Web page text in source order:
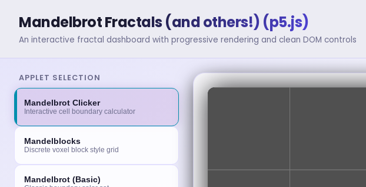
Mandelbrot Fractals (and others!) (p5.js)
An interactive fractal dashboard with progressive rendering and clean DOM controls
APPLET SELECTION
Mandelbrot Clicker
Interactive cell boundary calculator
Mandelblocks
Discrete voxel block style grid
Mandelbrot (Basic)